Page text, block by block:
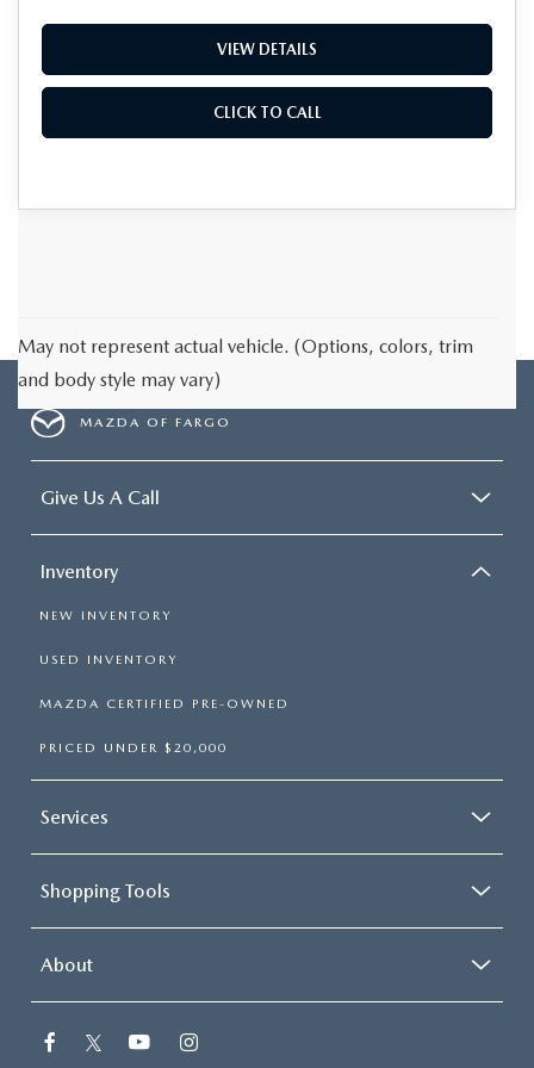
VIEW DETAILS
CLICK TO CALL
May not represent actual vehicle. (Options, colors, trim
and body style may vary)
MAZDA OF FARGO
Give Us A Call
Inventory
NEW INVENTORY
USED INVENTORY
MAZDA CERTIFIED PRE-OWNED
PRICED UNDER $20,000
Services
Shopping Tools
About